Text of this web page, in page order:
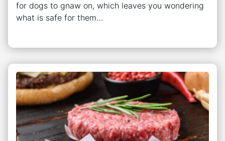
for dogs to gnaw on, which leaves you wondering
what is safe for them…